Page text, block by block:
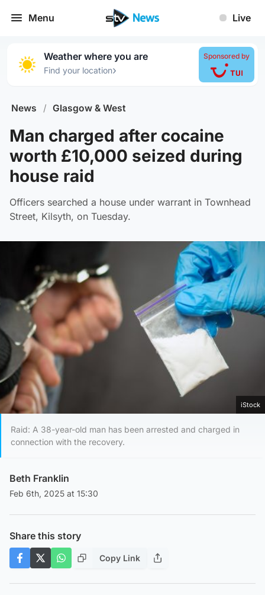
Menu Live
Weather where you are
Find your location›
Sponsored by
News / Glasgow & West
Man charged after cocaine
worth £10,000 seized during
house raid
Officers searched a house under warrant in Townhead
Street, Kilsyth, on Tuesday.
iStock
Raid: A 38-year-old man has been arrested and charged in
connection with the recovery.
Beth Franklin
Feb 6th, 2025 at 15:30
Share this story
Copy Link